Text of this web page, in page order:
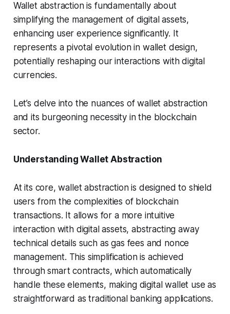
Wallet abstraction is fundamentally about
simplifying the management of digital assets,
enhancing user experience significantly. It
represents a pivotal evolution in wallet design,
potentially reshaping our interactions with digital
currencies.
Let’s delve into the nuances of wallet abstraction
and its burgeoning necessity in the blockchain
sector.
Understanding Wallet Abstraction
At its core, wallet abstraction is designed to shield
users from the complexities of blockchain
transactions. It allows for a more intuitive
interaction with digital assets, abstracting away
technical details such as gas fees and nonce
management. This simplification is achieved
through smart contracts, which automatically
handle these elements, making digital wallet use as
straightforward as traditional banking applications.